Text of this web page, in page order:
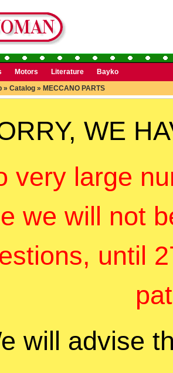
Motors Literature
Bayko
» Catalog » MECCANO PARTS
WE
very large
we will not
until
will advise